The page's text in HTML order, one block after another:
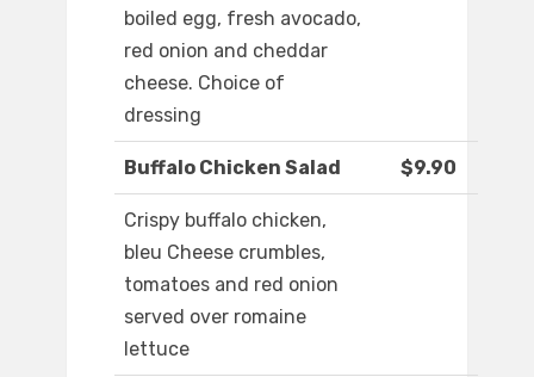
boiled egg, fresh avocado,
red onion and cheddar
cheese. Choice of
dressing
Buffalo Chicken Salad $9.90
Crispy buffalo chicken,
bleu Cheese crumbles,
tomatoes and red onion
served over romaine
lettuce